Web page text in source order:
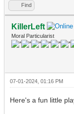
Find
KillerLeft
Moral Particularist
07-01-2024, 01:16 PM
Here's a fun little